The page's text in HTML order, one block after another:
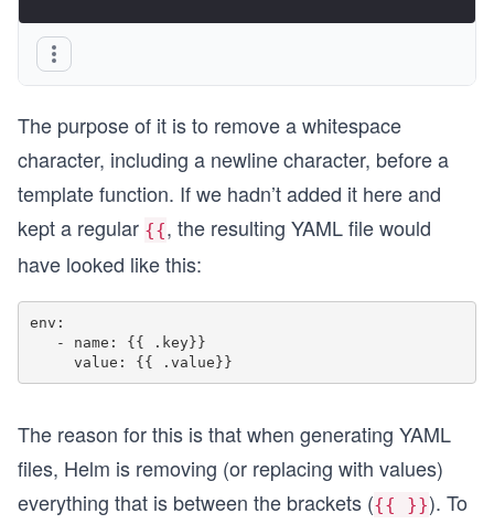
The purpose of it is to remove a whitespace
character, including a newline character, before a
template function. If we hadn’t added it here and
kept a regular {{, the resulting YAML file would
have looked like this:
env:
The reason for this is that when generating YAML
files, Helm is removing (or replacing with values)
everything that is between the brackets ({{ }}). To